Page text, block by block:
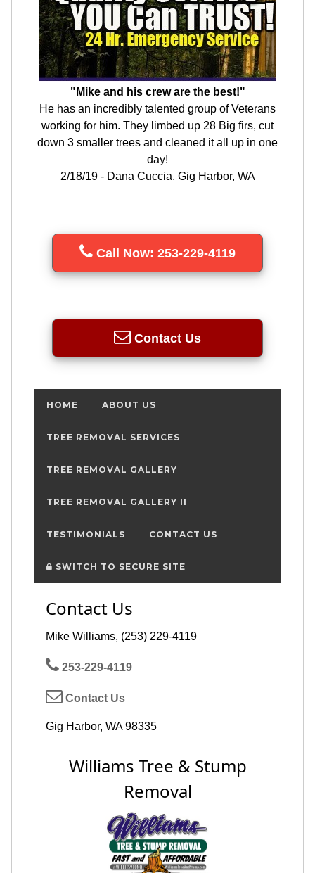
"Mike and his crew are the best!"
He has an incredibly talented group of Veterans
working for him. They limbed up 28 Big firs, cut
down 3 smaller trees and cleaned it all up in one
day!
2/18/19 - Dana Cuccia, Gig Harbor, WA
Call Now: 253-229-4119
Contact Us
HOME ABOUT US
TREE REMOVAL SERVICES
TREE REMOVAL GALLERY
TREE REMOVAL GALLERY II
TESTIMONIALS CONTACT US
SWITCH TO SECURE SITE
Contact Us
Mike Williams, (253) 229-4119
253-229-4119
Contact Us
Gig Harbor, WA 98335
Williams Tree & Stump
Removal